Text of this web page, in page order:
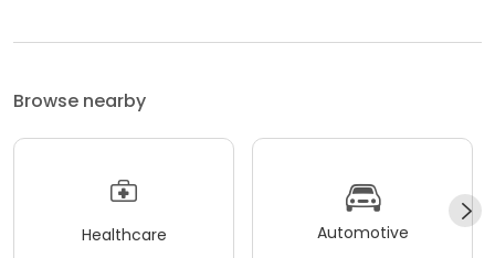
Browse nearby
Healthcare Automotive